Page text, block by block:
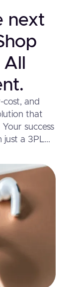
next
cost, and
that
success
just a 3PL...